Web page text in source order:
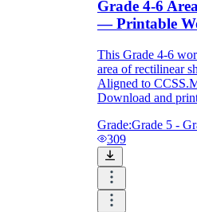
Grade 4-6
— Printable
This Grade 4-6
area of rectilinear
Aligned to
Download and
Grade:Grade 5 -
309